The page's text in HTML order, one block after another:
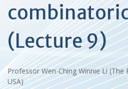
(Lecture 9)
Professor Wen-Ching Winnie Li (The
USA)